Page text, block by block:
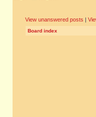
View unanswered posts |
Board index